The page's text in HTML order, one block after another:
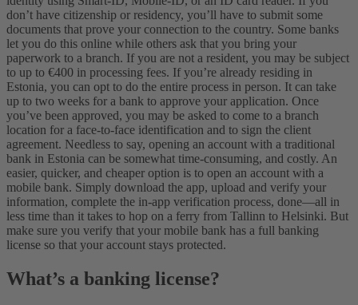
don’t have citizenship or residency, you’ll have to submit some
documents that prove your connection to the country. Some banks
let you do this online while others ask that you bring your
paperwork to a branch. If you are not a resident, you may be subject
to up to €400 in processing fees. If you’re already residing in
Estonia, you can opt to do the entire process in person. It can take
up to two weeks for a bank to approve your application. Once
you’ve been approved, you may be asked to come to a branch
location for a face-to-face identification and to sign the client
agreement. Needless to say, opening an account with a traditional
bank in Estonia can be somewhat time-consuming, and costly. An
easier, quicker, and cheaper option is to open an account with a
mobile bank. Simply download the app, upload and verify your
information, complete the in-app verification process, done—all in
less time than it takes to hop on a ferry from Tallinn to Helsinki. But
make sure you verify that your mobile bank has a full banking
license so that your account stays protected.
What’s a banking license?